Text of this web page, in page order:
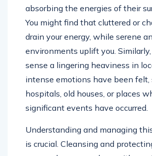
absorbing the energies of their
You might find that cluttered or
drain your energy, while serene
environments uplift you.
sense a lingering heaviness in
intense emotions have been felt,
hospitals, old houses, or places
significant events have occurred.
Understanding and managing
is crucial. Cleansing and